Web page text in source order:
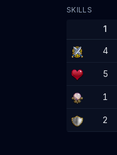
SKILLS
1
4
5
1
2